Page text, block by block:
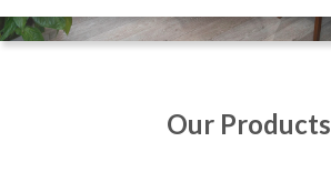
Our Products